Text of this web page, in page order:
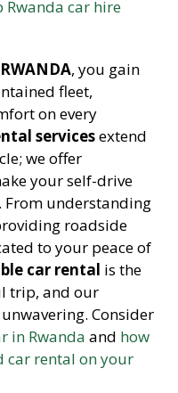
Rwanda car hire
, you gain
fleet,
on every
servicesextend
we offer
your self-drive
From understanding
roadside
to your peace of
car rental is the
trip, and our
Consider
in Rwanda and how
car rental on your